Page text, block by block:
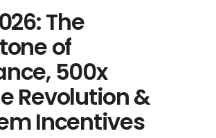
The
of
500x
Revolution &
Incentives